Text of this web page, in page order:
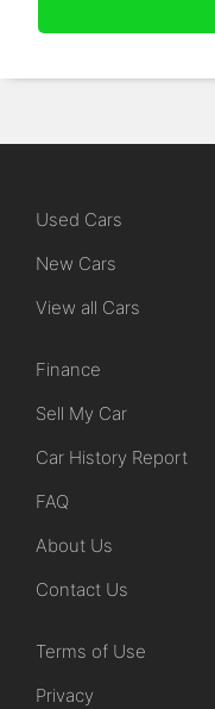
Used Cars
New Cars
View all Cars
Finance
Sell My Car
Car History Report
FAQ
About Us
Contact Us
Terms of Use
Privacy